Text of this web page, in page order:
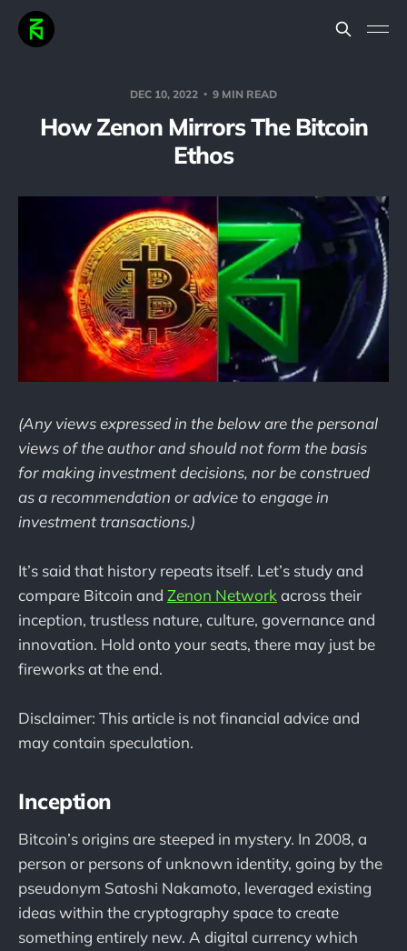
DEC 10, 2022 9 MIN READ
How Zenon Mirrors The Bitcoin
Ethos
(Any views expressed in the below are the personal
views of the author and should not form the basis
for making investment decisions, nor be construed
as a recommendation or advice to engage in
investment transactions.)
It’s said that history repeats itself. Let’s study and
compare Bitcoin and Zenon Network across their
inception, trustless nature, culture, governance and
innovation. Hold onto your seats, there may just be
fireworks at the end.
Disclaimer: This article is not financial advice and
may contain speculation.
Inception
Bitcoin’s origins are steeped in mystery. In 2008, a
person or persons of unknown identity, going by the
pseudonym Satoshi Nakamoto, leveraged existing
ideas within the cryptography space to create
something entirely new. A digital currency which